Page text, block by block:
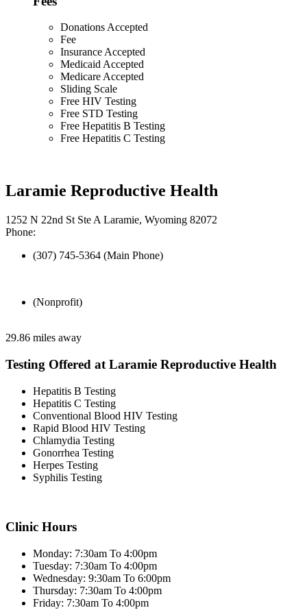
Donations Accepted
Fee
Insurance Accepted
Medicaid Accepted
Medicare Accepted
Sliding Scale
Free HIV Testing
Free STD Testing
Free Hepatitis B Testing
Free Hepatitis C Testing
Laramie Reproductive Health
1252 N 22nd St Ste A Laramie, Wyoming 82072
Phone:
(307) 745-5364 (Main Phone)
(Nonprofit)
29.86 miles away
Testing Offered at Laramie Reproductive Health
Hepatitis B Testing
Hepatitis C Testing
Conventional Blood HIV Testing
Rapid Blood HIV Testing
Chlamydia Testing
Gonorrhea Testing
Herpes Testing
Syphilis Testing
Clinic Hours
Monday: 7:30am To 4:00pm
Tuesday: 7:30am To 4:00pm
Wednesday: 9:30am To 6:00pm
Thursday: 7:30am To 4:00pm
Friday: 7:30am To 4:00pm